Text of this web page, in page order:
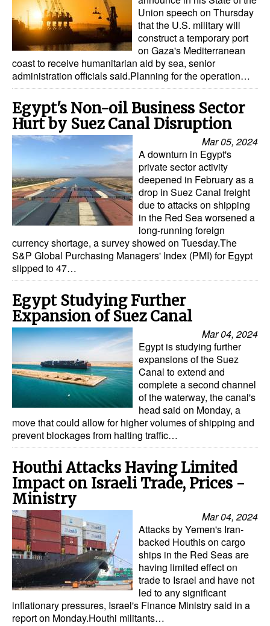
Union speech on Thursday
that the U.S. military will
construct a temporary port
on Gaza's Mediterranean
coast to receive humanitarian aid by sea, senior
administration officials said.Planning for the operation…
Egypt's Non-oil Business Sector
Hurt by Suez Canal Disruption
Mar 05, 2024
A downturn in Egypt's
private sector activity
deepened in February as a
drop in Suez Canal freight
due to attacks on shipping
in the Red Sea worsened a
long-running foreign
currency shortage, a survey showed on Tuesday.The
S&P Global Purchasing Managers' Index (PMI) for Egypt
slipped to 47…
Egypt Studying Further
Expansion of Suez Canal
Mar 04, 2024
Egypt is studying further
expansions of the Suez
Canal to extend and
complete a second channel
of the waterway, the canal's
head said on Monday, a
move that could allow for higher volumes of shipping and
prevent blockages from halting traffic…
Houthi Attacks Having Limited
Impact on Israeli Trade, Prices -
Ministry
Mar 04, 2024
Attacks by Yemen's Iran-
backed Houthis on cargo
ships in the Red Seas are
having limited effect on
trade to Israel and have not
led to any significant
inflationary pressures, Israel's Finance Ministry said in a
report on Monday.Houthi militants…